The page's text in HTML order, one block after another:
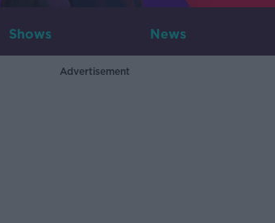
Shows News
Advertisement